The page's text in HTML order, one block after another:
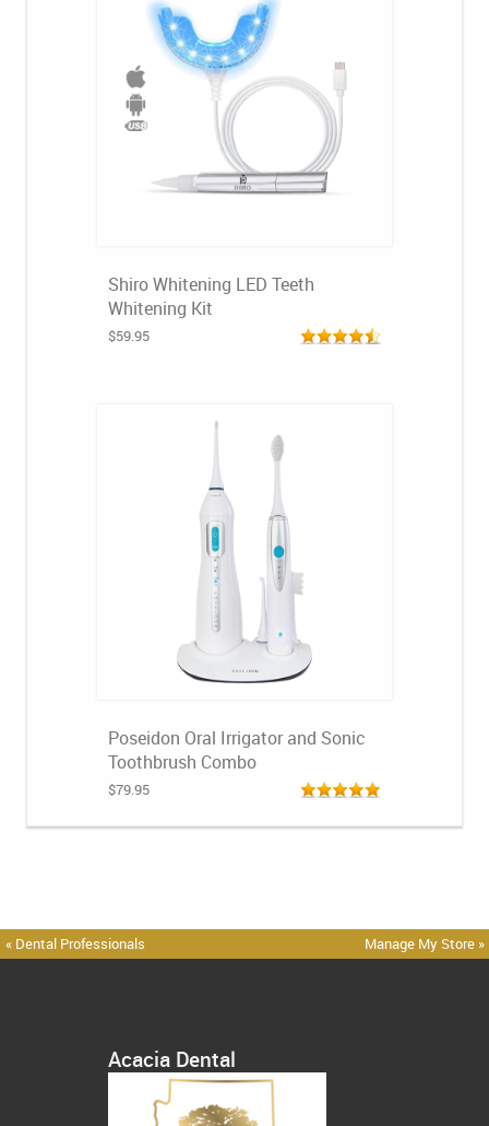
Shiro Whitening LED Teeth
Whitening Kit
$59.95
Poseidon Oral Irrigator and Sonic
Toothbrush Combo
$79.95
« Dental Professionals Manage My Store »
Acacia Dental